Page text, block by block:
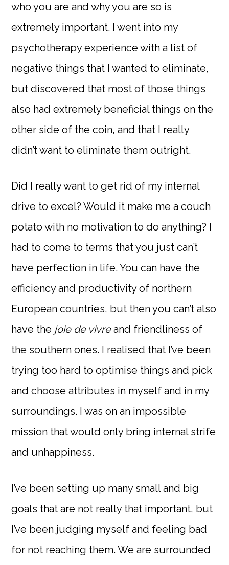
who you are and why you are so is
extremely important. I went into my
psychotherapy experience with a list of
negative things that I wanted to eliminate,
but discovered that most of those things
also had extremely beneficial things on the
other side of the coin, and that I really
didn’t want to eliminate them outright.
Did I really want to get rid of my internal
drive to excel? Would it make me a couch
potato with no motivation to do anything? I
had to come to terms that you just can’t
have perfection in life. You can have the
efficiency and productivity of northern
European countries, but then you can’t also
have the joie de vivreand friendliness of
the southern ones. I realised that I’ve been
trying too hard to optimise things and pick
and choose attributes in myself and in my
surroundings. I was on an impossible
mission that would only bring internal strife
and unhappiness.
I’ve been setting up many small and big
goals that are not really that important, but
I’ve been judging myself and feeling bad
for not reaching them. We are surrounded